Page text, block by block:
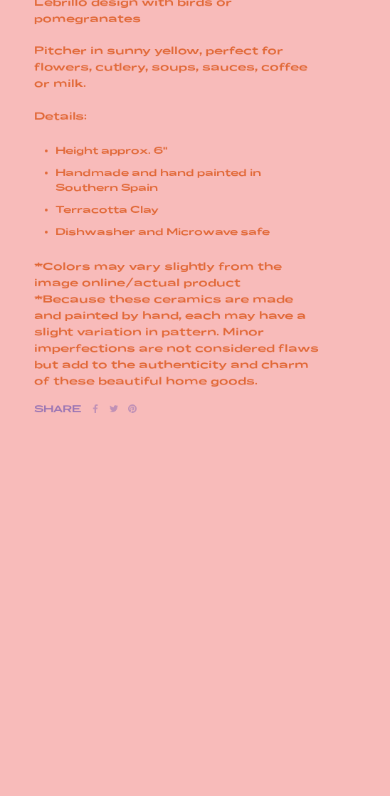
pomegranates
Pitcher in sunny yellow, perfect for
flowers, cutlery, soups, sauces, coffee
or milk.
Details:
Height approx. 6"
Handmade and hand painted in
Southern Spain
Terracotta Clay
Dishwasher and Microwave safe
*Colors may vary slightly from the
image online/actual product
*Because these ceramics are made
and painted by hand, each may have a
slight variation in pattern. Minor
imperfections are not considered flaws
but add to the authenticity and charm
of these beautiful home goods.
SHARE